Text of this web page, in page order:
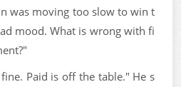
was moving too slow to win t
mood. What is wrong with fi
Paid is off the table." He s